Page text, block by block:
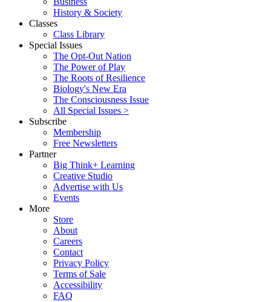
History & Society
Classes
Class Library
Special Issues
The Opt-Out Nation
The Power of Play
The Roots of Resilience
Biology's New Era
The Consciousness Issue
All Special Issues >
Subscribe
Membership
Free Newsletters
Partner
Big Think+ Learning
Creative Studio
Advertise with Us
Events
More
Store
About
Careers
Contact
Privacy Policy
Terms of Sale
Accessibility
FAQ